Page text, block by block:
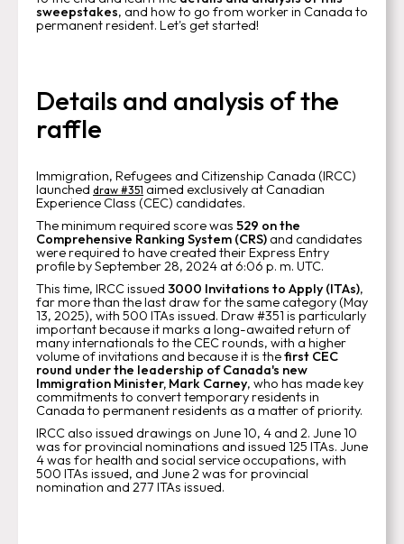
sweepstakes, and how to go from worker in Canada to
permanent resident. Let's get started!
Details and analysis of the
raffle
Immigration, Refugees and Citizenship Canada (IRCC)
launched draw #351 aimed exclusively at Canadian
Experience Class (CEC) candidates.
The minimum required score was 529 on the
Comprehensive Ranking System (CRS) and candidates
were required to have created their Express Entry
profile by September 28, 2024 at 6:06 p. m. UTC.
This time, IRCC issued 3000 Invitations to Apply (ITAs),
far more than the last draw for the same category (May
13, 2025), with 500 ITAs issued. Draw #351 is particularly
important because it marks a long-awaited return of
many internationals to the CEC rounds, with a higher
volume of invitations and because it is thefirst CEC
round under the leadership of Canada's new
Immigration Minister, Mark Carney, who has made key
commitments to convert temporary residents in
Canada to permanent residents as a matter of priority.
IRCC also issued drawings on June 10, 4 and 2. June 10
was for provincial nominations and issued 125 ITAs. June
4 was for health and social service occupations, with
500 ITAs issued, and June 2 was for provincial
nomination and 277 ITAs issued.